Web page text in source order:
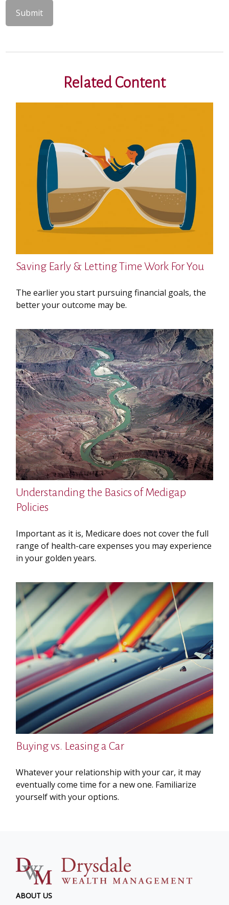
Related Content
Saving Early & Letting Time Work For You
The earlier you start pursuing financial goals, the
better your outcome may be.
Understanding the Basics of Medigap
Policies
Important as it is, Medicare does not cover the full
range of health-care expenses you may experience
in your golden years.
Buying vs. Leasing a Car
Whatever your relationship with your car, it may
eventually come time for a new one. Familiarize
yourself with your options.
ABOUT US